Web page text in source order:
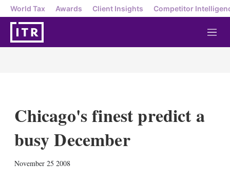
World Tax Awards Client Insights Competitor
M
e
Chicago's finest predict a
busy December
November 25 2008